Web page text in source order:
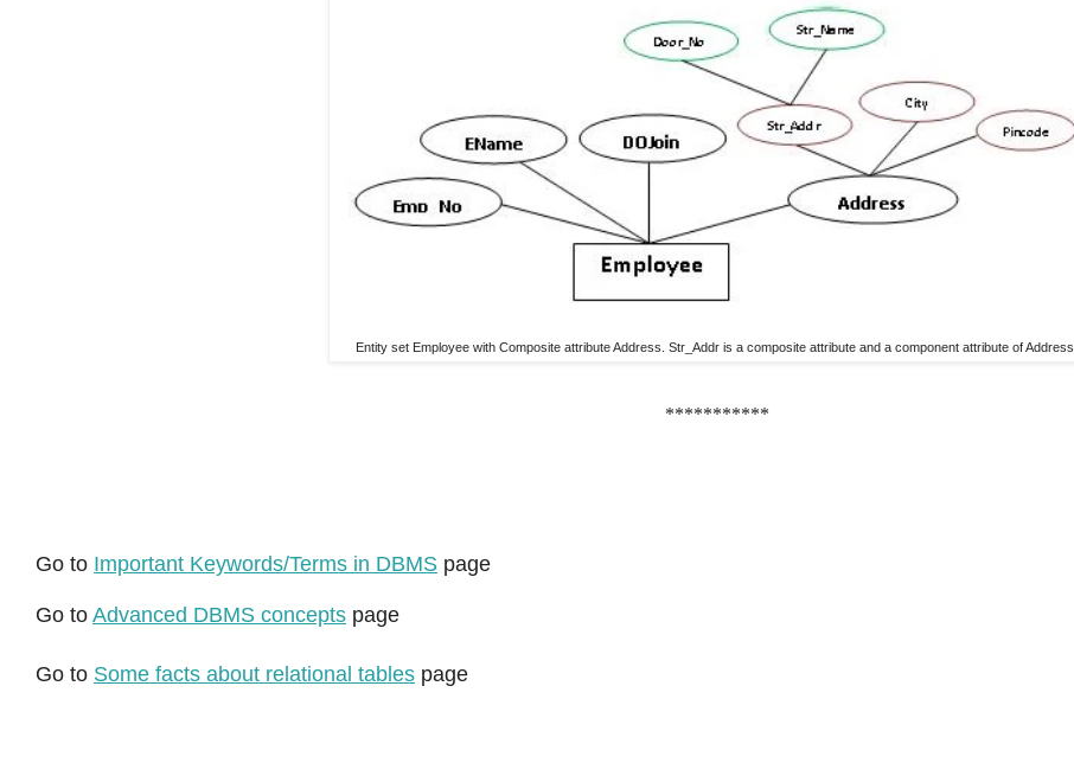
Entity set Employee with Composite attribute Address. Str_Addr is a composite attribute and a component attribute of Address
***********
Go to Important Keywords/Terms in DBMS page
Go to Advanced DBMS concepts page
Go to Some facts about relational tables page